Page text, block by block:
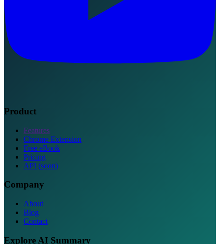
Product
Features
Chrome Extension
Free eBook
Pricing
API (soon)
Company
About
Blog
Contact
Explore AI Summary